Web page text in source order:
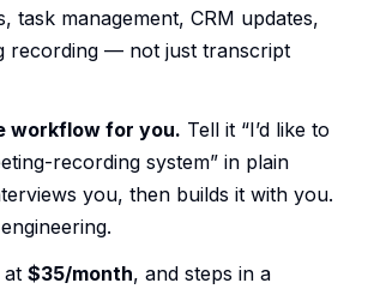
task management, CRM updates,
recording — not just transcript
workflow for you. Tell it “I’d like to
recording system” in plain
you, then builds it with you.
at $35/month, and steps in a